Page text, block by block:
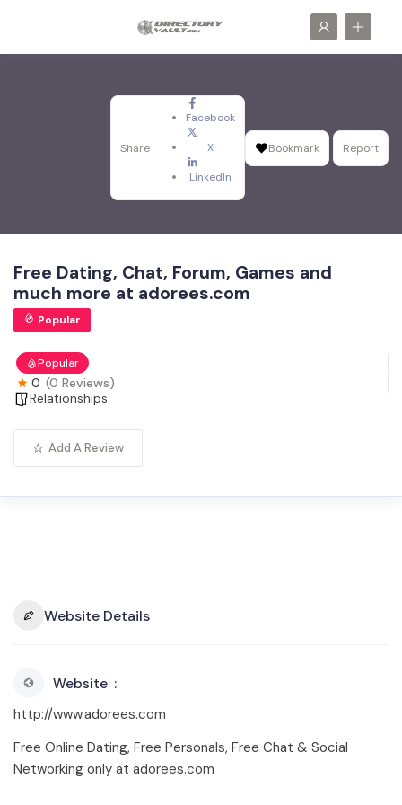
Share
Facebook
X
LinkedIn
Bookmark Report
Free Dating, Chat, Forum, Games and
much more at adorees.com
Popular
Popular
0 (0 Reviews)
Relationships
Add A Review
Website Details
Website
http://www.adorees.com
Free Online Dating, Free Personals, Free Chat & Social
Networking only at adorees.com